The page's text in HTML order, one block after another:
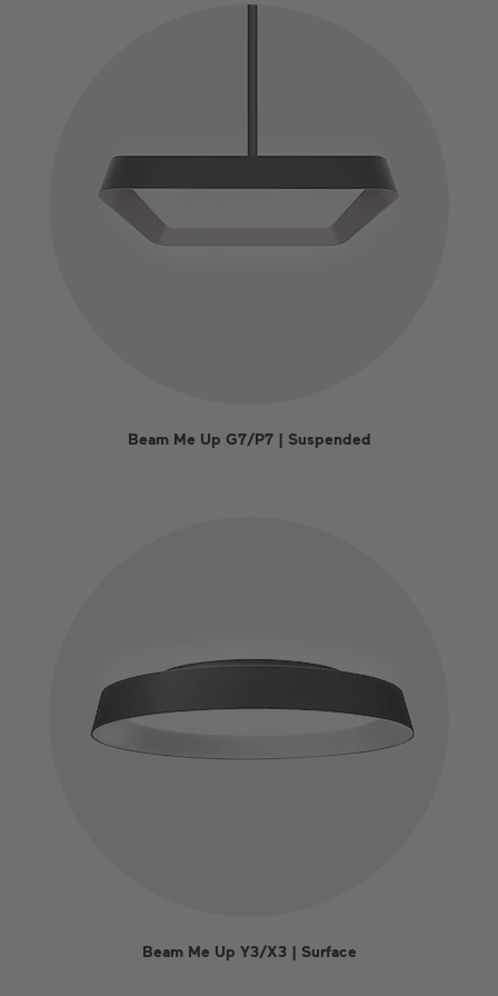
Beam Me Up G7/P7 | Suspended
Beam Me Up Y3/X3 | Surface